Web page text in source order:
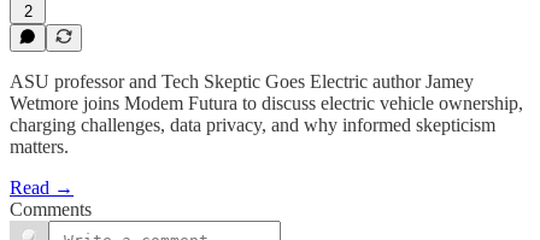
2
ASU professor and Tech Skeptic Goes Electric author Jamey
Wetmore joins Modem Futura to discuss electric vehicle ownership,
charging challenges, data privacy, and why informed skepticism
matters.
Read →
Comments